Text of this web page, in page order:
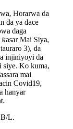
Horarwa da
da ya dace
daga
ƙasar Mai Siya,
3), da
injiniyoyi da
siye. Ko kuma,
mai
Covid19,
hanyar
B/L.